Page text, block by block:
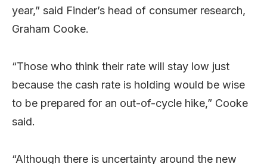
year,” said Finder’s head of consumer research,
Graham Cooke.
“Those who think their rate will stay low just
because the cash rate is holding would be wise
to be prepared for an out-of-cycle hike,” Cooke
said.
“Although there is uncertainty around the new